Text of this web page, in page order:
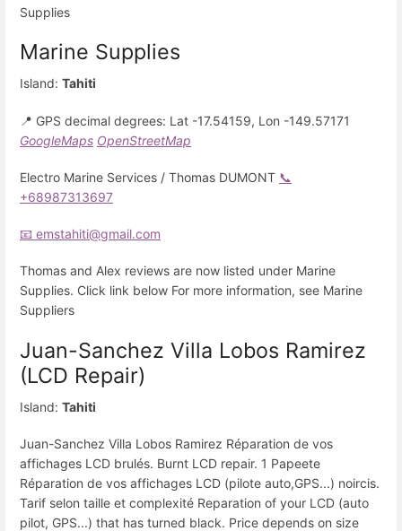
Supplies
Marine Supplies
Island: Tahiti
📍 GPS decimal degrees: Lat -17.54159, Lon -149.57171
GoogleMaps OpenStreetMap
Electro Marine Services / Thomas DUMONT 📞
+68987313697
📧 emstahiti@gmail.com
Thomas and Alex reviews are now listed under Marine
Supplies. Click link below For more information, see Marine
Suppliers
Juan-Sanchez Villa Lobos Ramirez
(LCD Repair)
Island: Tahiti
Juan-Sanchez Villa Lobos Ramirez Réparation de vos
affichages LCD brulés. Burnt LCD repair. 1 Papeete
Réparation de vos affichages LCD (pilote auto,GPS...) noircis.
Tarif selon taille et complexité Reparation of your LCD (auto
pilot, GPS...) that has turned black. Price depends on size